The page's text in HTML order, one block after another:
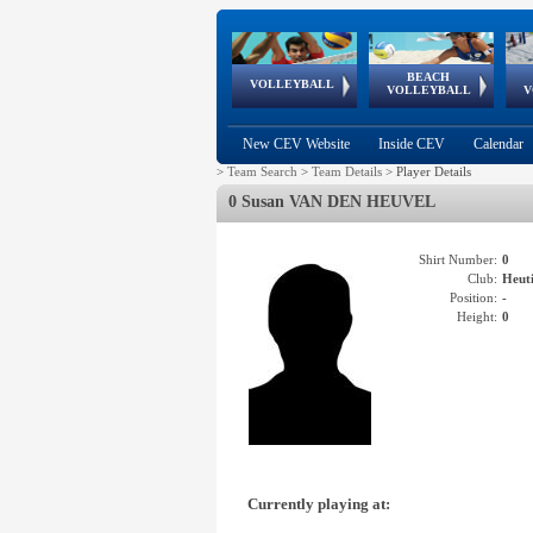
VOLLEYBALL
World Qualifications
BEACH
VOLLEYBALL
FIVB/CEV World Tour
Continental
Cup
EuroSnowVolley
European
Championships
European
Games
New CEV Website Inside CEV Calendar
> Team Search > Team Details > Player Details
0 Susan VAN DEN HEUVEL
Shirt Number: 0
Club:
Position: -
Height: 0
Currently playing at: